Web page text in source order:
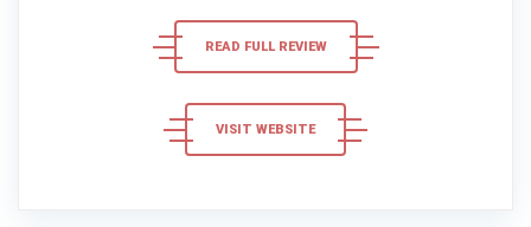
READ FULL REVIEW
VISIT WEBSITE